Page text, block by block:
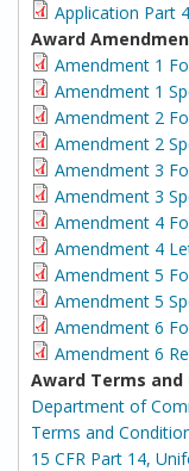
Application Part
Award
Amendment 1
Amendment 1
Amendment 2
Amendment 2
Amendment 3
Amendment 3
Amendment 4
Amendment 4
Amendment 5
Amendment 5
Amendment 6
Amendment 6
Award Terms and
Department of
Terms and
15 CFR Part 14,